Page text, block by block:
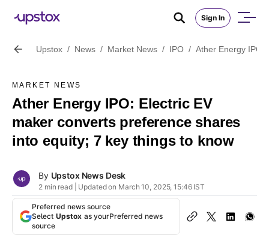
Sign In
Upstox / News / Market News / IPO / Ather Energy IPO:
MARKET NEWS
Ather Energy IPO: Electric EV
maker converts preference shares
into equity; 7 key things to know
By Upstox News Desk
2 min read | Updated on March 10, 2025, 15:46 IST
Preferred news source
Select Upstox as yourPreferred news
source